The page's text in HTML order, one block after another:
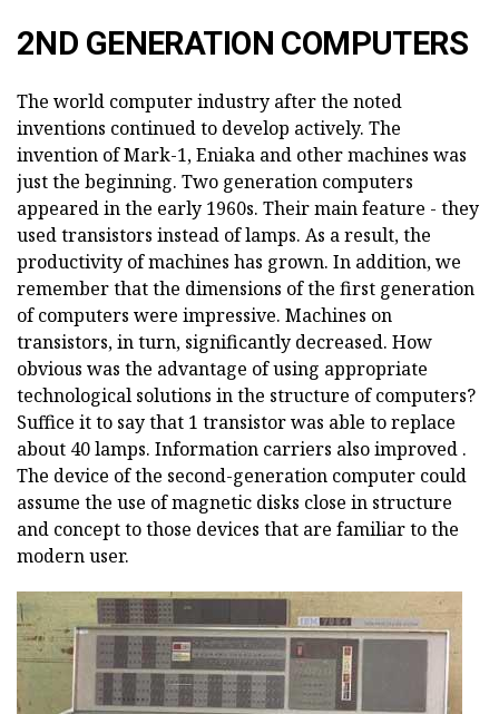
2ND GENERATION COMPUTERS
The world computer industry after the noted
inventions continued to develop actively. The
invention of Mark-1, Eniaka and other machines was
just the beginning. Two generation computers
appeared in the early 1960s. Their main feature - they
used transistors instead of lamps. As a result, the
productivity of machines has grown. In addition, we
remember that the dimensions of the first generation
of computers were impressive. Machines on
transistors, in turn, significantly decreased. How
obvious was the advantage of using appropriate
technological solutions in the structure of computers?
Suffice it to say that 1 transistor was able to replace
about 40 lamps. Information carriers also improved .
The device of the second-generation computer could
assume the use of magnetic disks close in structure
and concept to those devices that are familiar to the
modern user.